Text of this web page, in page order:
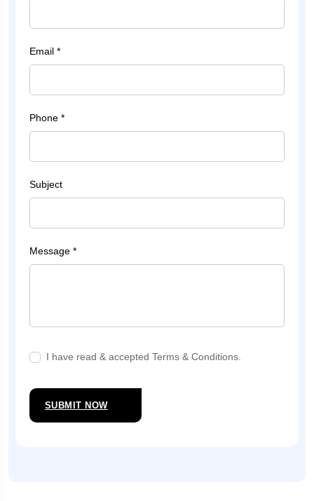
Email *
Phone *
Subject
Message *
I have read & accepted Terms & Conditions.
SUBMIT NOW